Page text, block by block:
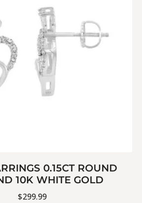
0.15CT ROUND
10K WHITE GOLD
$299.99